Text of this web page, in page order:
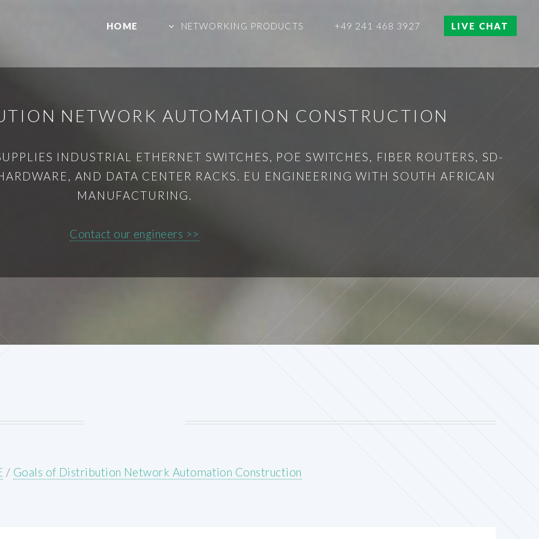
HOME NETWORKING PRODUCTS +49 241 468 3927 LIVE CHAT
NETWORK AUTOMATION CONSTRUCTION
INDUSTRIAL ETHERNET SWITCHES, POE SWITCHES, FIBER ROUTERS, SD-
AND DATA CENTER RACKS. EU ENGINEERING WITH SOUTH AFRICAN
MANUFACTURING.
Contact our engineers >>
/ Goals of Distribution Network Automation Construction